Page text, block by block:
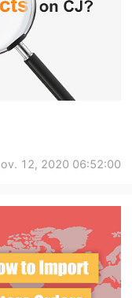
12, 2020 06:52:00